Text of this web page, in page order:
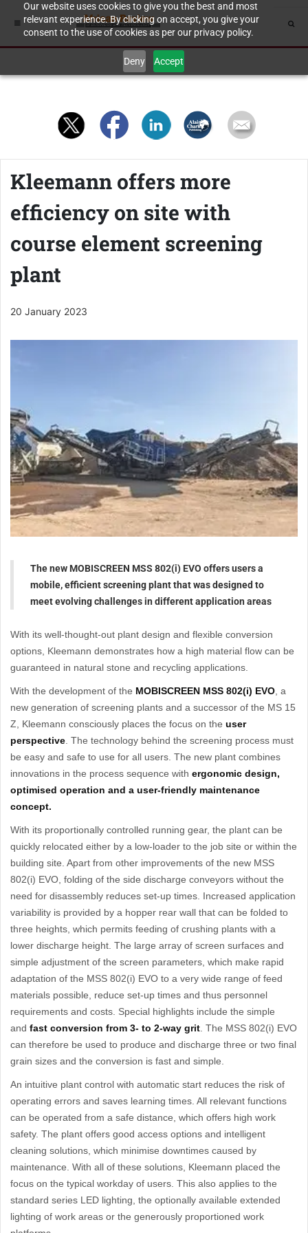
Our website uses cookies to give you the best and most
relevant experience. By clicking on accept, you give your
consent to the use of cookies as per our privacy policy.
Deny Accept
Kleemann offers more
efficiency on site with
course element screening
plant
20 January 2023
The new MOBISCREEN MSS 802(i) EVO offers users a
mobile, efficient screening plant that was designed to
meet evolving challenges in different application areas
With its well-thought-out plant design and flexible conversion
options, Kleemann demonstrates how a high material flow can be
guaranteed in natural stone and recycling applications.
With the development of the MOBISCREEN MSS 802(i) EVO, a
new generation of screening plants and a successor of the MS 15
Z, Kleemann consciously places the focus on the user
perspective. The technology behind the screening process must
be easy and safe to use for all users. The new plant combines
innovations in the process sequence with ergonomic design,
optimised operation and a user-friendly maintenance
concept.
With its proportionally controlled running gear, the plant can be
quickly relocated either by a low-loader to the job site or within the
building site. Apart from other improvements of the new MSS
802(i) EVO, folding of the side discharge conveyors without the
need for disassembly reduces set-up times. Increased application
variability is provided by a hopper rear wall that can be folded to
three heights, which permits feeding of crushing plants with a
lower discharge height. The large array of screen surfaces and
simple adjustment of the screen parameters, which make rapid
adaptation of the MSS 802(i) EVO to a very wide range of feed
materials possible, reduce set-up times and thus personnel
requirements and costs. Special highlights include the simple
and fast conversion from 3- to 2-way grit. The MSS 802(i) EVO
can therefore be used to produce and discharge three or two final
grain sizes and the conversion is fast and simple.
An intuitive plant control with automatic start reduces the risk of
operating errors and saves learning times. All relevant functions
can be operated from a safe distance, which offers high work
safety. The plant offers good access options and intelligent
cleaning solutions, which minimise downtimes caused by
maintenance. With all of these solutions, Kleemann placed the
focus on the typical workday of users. This also applies to the
standard series LED lighting, the optionally available extended
lighting of work areas or the generously proportioned work